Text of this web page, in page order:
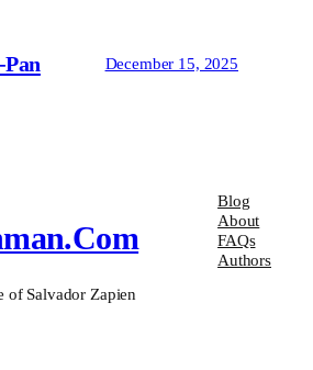
December 15, 2025
of Salvador Zapien
Blog
About
FAQs
Authors